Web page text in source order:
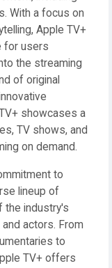
With a focus on
Apple TV+
for users
the streaming
of original
showcases a
TV shows, and
on demand.
to
lineup of
the industry's
actors. From
to
TV+ offers